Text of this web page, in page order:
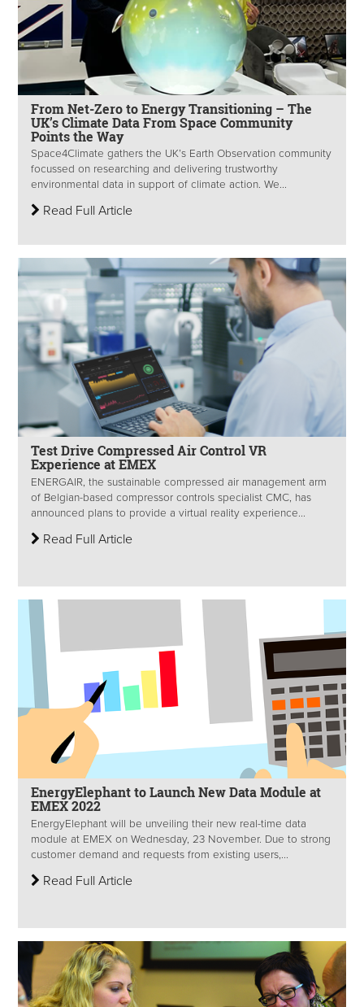
From Net-Zero to Energy Transitioning – The
UK’s Climate Data From Space Community
Points the Way
Space4Climate gathers the UK’s Earth Observation community
focussed on researching and delivering trustworthy
environmental data in support of climate action. We...
Read Full Article
Test Drive Compressed Air Control VR
Experience at EMEX
ENERGAIR, the sustainable compressed air management arm
of Belgian-based compressor controls specialist CMC, has
announced plans to provide a virtual reality experience...
Read Full Article
EnergyElephant to Launch New Data Module at
EMEX 2022
EnergyElephant will be unveiling their new real-time data
module at EMEX on Wednesday, 23 November. Due to strong
customer demand and requests from existing users,...
Read Full Article